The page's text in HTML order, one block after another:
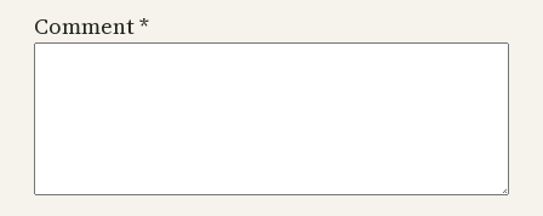
Comment*